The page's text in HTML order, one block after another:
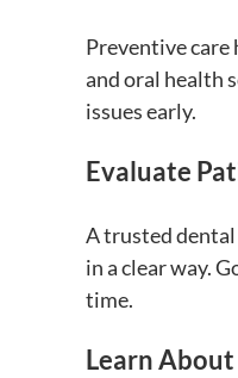
Preventive care
and oral health
issues early.
Evaluate
A trusted
in a clear way.
time.
Learn